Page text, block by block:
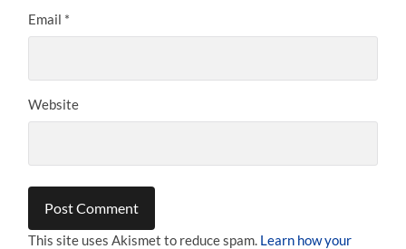
Email *
Website
This site uses Akismet to reduce spam. Learn how your